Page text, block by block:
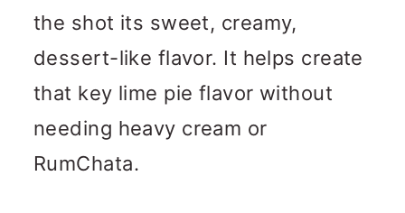
the shot its sweet, creamy,
dessert-like flavor. It helps create
that key lime pie flavor without
needing heavy cream or
RumChata.